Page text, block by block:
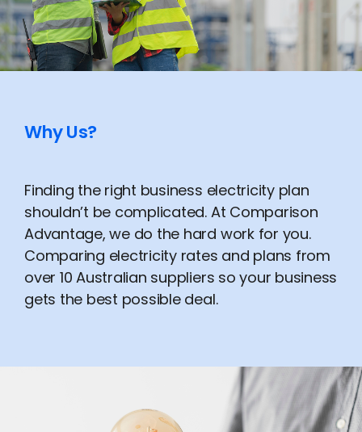
Why Us?
Finding the right business electricity plan
shouldn’t be complicated. At Comparison
Advantage, we do the hard work for you.
Comparing electricity rates and plans from
over 10 Australian suppliers so your business
gets the best possible deal.